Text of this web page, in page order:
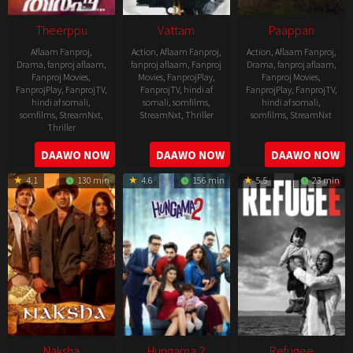
Theerppu
Aflaam Fanproj,
Drama, fanproj aflaam,
Fanproj Movies,
FanprojPlay, FanprojTV,
hindi af somali,
somfilms, StreamNxt,
Thriller
2022-
08-
25
DAAWO NOW
Vattam
Action, Aflaam Fanproj,
fanproj aflaam, Fanproj
Movies, FanprojPlay,
FanprojTV, hindi af
somali, somfilms,
StreamNxt, Thriller
2022-
07-
29
DAAWO NOW
Paappan
Action, Aflaam Fanproj,
Drama, fanproj aflaam,
Fanproj Movies,
FanprojPlay, FanprojTV,
hindi af somali,
somfilms, StreamNxt
2022-
07-
29
DAAWO NOW
4.1 130 min 4.6 156 min 5.5 23 min